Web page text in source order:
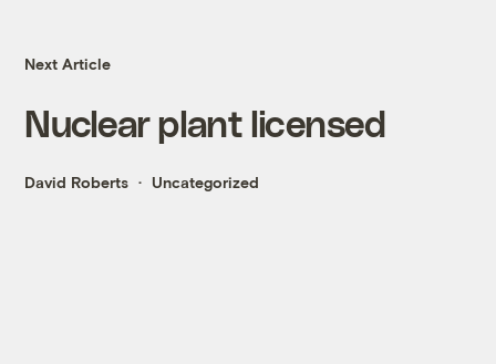
Next Article
Nuclear plant licensed
David Roberts Uncategorized